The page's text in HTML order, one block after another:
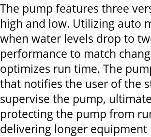
The pump features three
high and low. Utilizing auto
when water levels drop to
performance to match
optimizes run time. The
that notifies the user of the
supervise the pump,
protecting the pump from
delivering longer equipment